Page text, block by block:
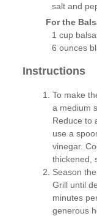
salt and
For the
1 cup
6 ounces
Instructions
To make
a medium
Reduce to
use a
vinegar.
thickened,
Season
Grill until
minutes
generous